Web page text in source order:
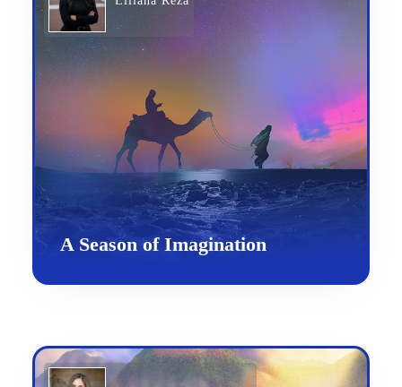
A Season of Imagination